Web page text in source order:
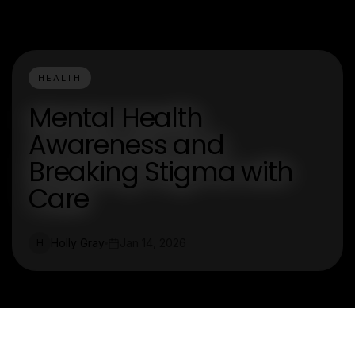
HEALTH
Mental Health
Awareness and
Breaking Stigma with
Care